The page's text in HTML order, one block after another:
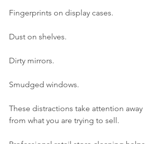
Fingerprints on display cases.
Dust on shelves.
Dirty mirrors.
Smudged windows.
These distractions take attention away
from what you are trying to sell.